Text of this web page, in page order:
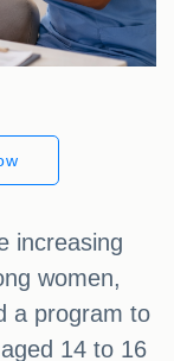
increasing
women,
a program to
14 to 16